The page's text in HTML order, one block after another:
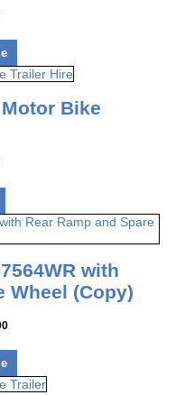
Bike
with
Wheel (Copy)